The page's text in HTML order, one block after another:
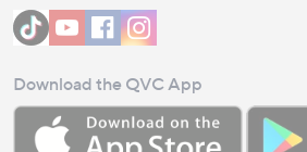
Download the QVC App